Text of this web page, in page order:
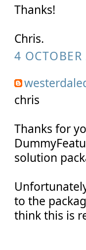
Thanks!
Chris.
4
chris
Thanks for
solution
to the
think this is